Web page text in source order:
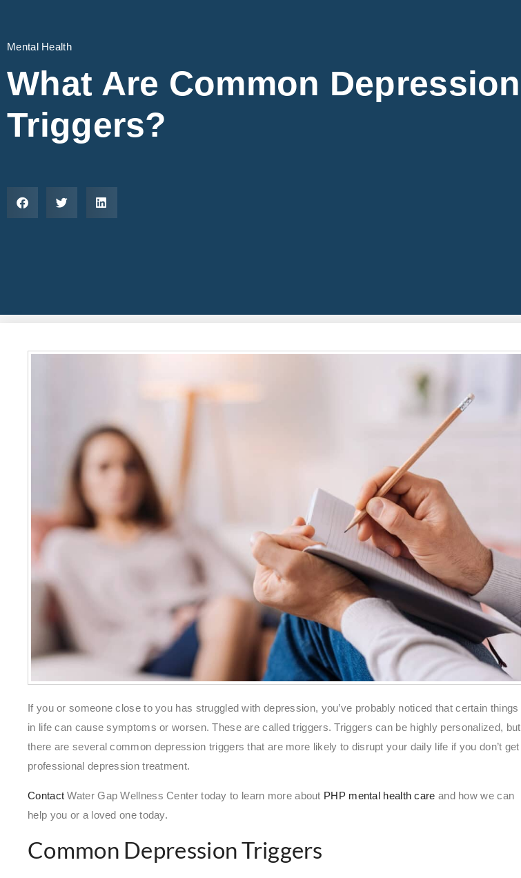
Mental Health
What Are Common Depression
Triggers?
If you or someone close to you has struggled with depression, you’ve probably noticed that certain things
in life can cause symptoms or worsen. These are called triggers. Triggers can be highly personalized, but
there are several common depression triggers that are more likely to disrupt your daily life if you don’t get
professional depression treatment.
Contact Water Gap Wellness Center today to learn more about PHP mental health care and how we can
help you or a loved one today.
Common Depression Triggers